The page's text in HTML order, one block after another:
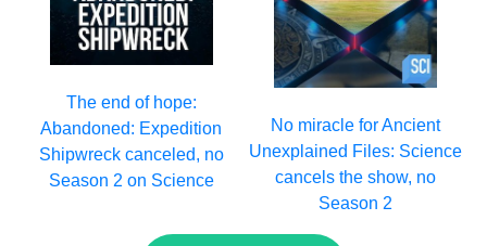
The end of hope:
Abandoned: Expedition
Shipwreck canceled, no
Season 2 on Science
No miracle for Ancient
Unexplained Files: Science
cancels the show, no
Season 2